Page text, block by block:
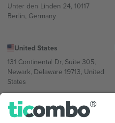
Unter den Linden 24, 10117
Berlin, Germany
United States
131 Continental Dr, Suite 305,
Newark, Delaware 19713, United
States
Bulgaria
Regus Sofia City West, bul